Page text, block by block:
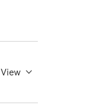
View